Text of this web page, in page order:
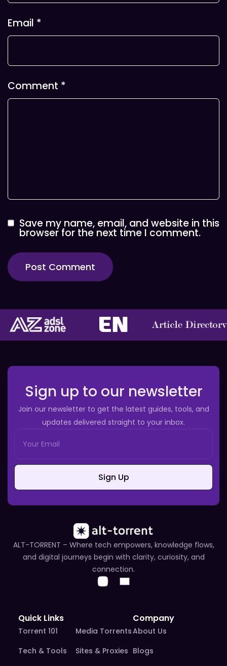
Comment *
Email *
Save my name, email, and website in this
browser for the next time I comment.
Sign up to our newsletter
Join our newsletter to get the latest guides, tools, and
updates delivered straight to your inbox.
Sign Up
ALT-TORRENT – Where tech empowers, knowledge flows,
and digital journeys begin with clarity, curiosity, and
connection.
Quick Links
Torrent 101
Tech & Tools
Media Torrents
Sites & Proxies
Company
About Us
Blogs